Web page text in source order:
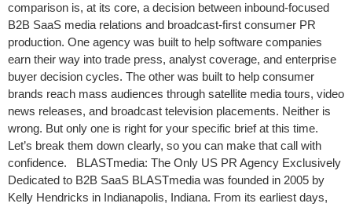
comparison is, at its core, a decision between inbound-focused
B2B SaaS media relations and broadcast-first consumer PR
production. One agency was built to help software companies
earn their way into trade press, analyst coverage, and enterprise
buyer decision cycles. The other was built to help consumer
brands reach mass audiences through satellite media tours, video
news releases, and broadcast television placements. Neither is
wrong. But only one is right for your specific brief at this time.
Let’s break them down clearly, so you can make that call with
confidence. BLASTmedia: The Only US PR Agency Exclusively
Dedicated to B2B SaaS BLASTmedia was founded in 2005 by
Kelly Hendricks in Indianapolis, Indiana. From its earliest days,